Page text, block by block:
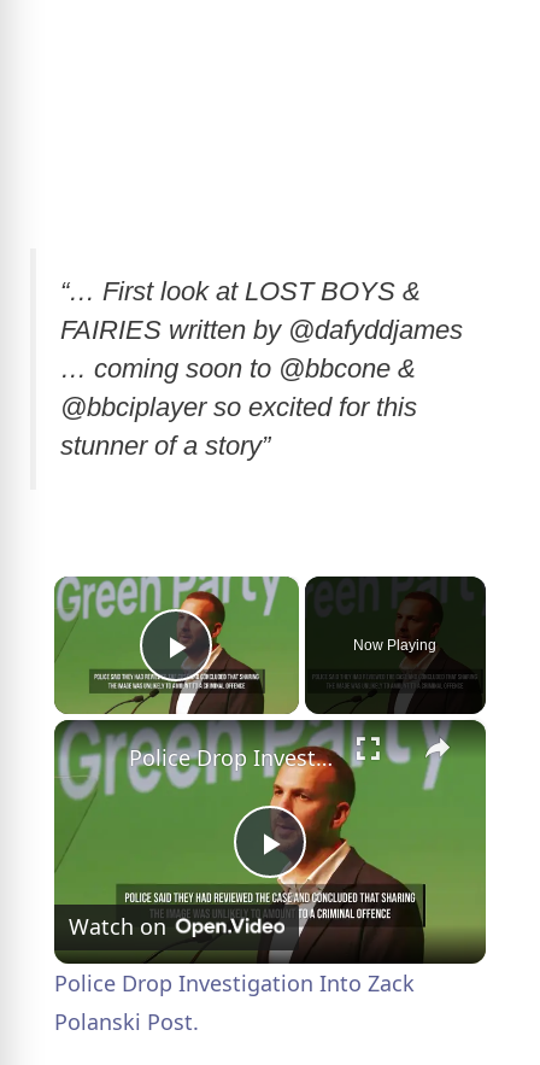
“… First look at LOST BOYS &
FAIRIES written by @dafyddjames
… coming soon to @bbcone &
@bbciplayer so excited for this
stunner of a story”
×
Play Video
Now Playing
×
P
l
Police Drop Investigation Into Zack Polanski Post.
Watch on
Police Drop Investigation Into Zack
Polanski Post.